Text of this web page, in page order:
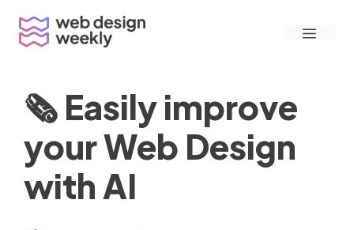
content
Menu
🗞 Easily improve
your Web Design
with AI